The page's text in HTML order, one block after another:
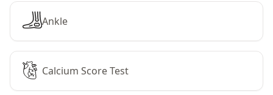
Ankle
Calcium Score Test